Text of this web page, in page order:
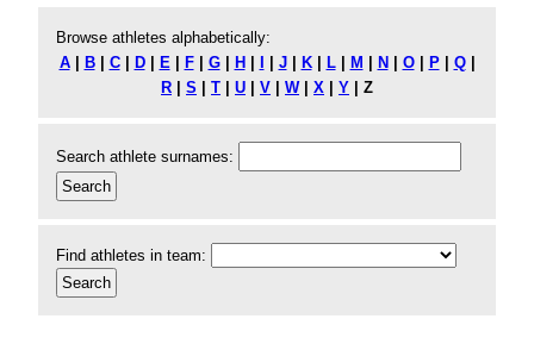
Browse athletes alphabetically:
A| B| C| D| E| F| G| H J| K| L| M N O| P| Q|
R
S T U V W| X Y Z
Search athlete surnames:
Find athletes in team: